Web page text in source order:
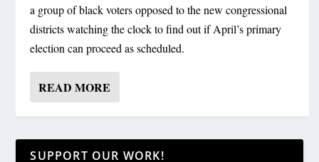
a group of black voters opposed to the new congressional
districts watching the clock to find out if April’s primary
election can proceed as scheduled.
READ MORE
SUPPORT OUR WORK!